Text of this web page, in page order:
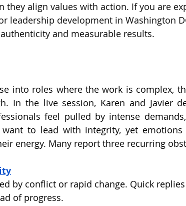
they align values with action. If you are
leadership development in Washington
and measurable results.
into roles where the work is complex,
In the live session, Karen and Javier
feel pulled by intense
want to lead with integrity, yet
energy. Many report three recurring
by conflict or rapid change. Quick
of progress.